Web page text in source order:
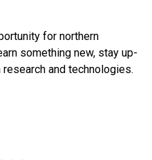
for northern
something new, stay up-
and technologies.